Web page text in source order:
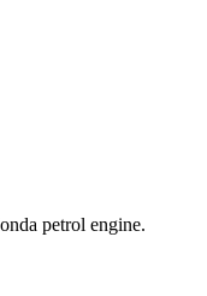
petrol engine.